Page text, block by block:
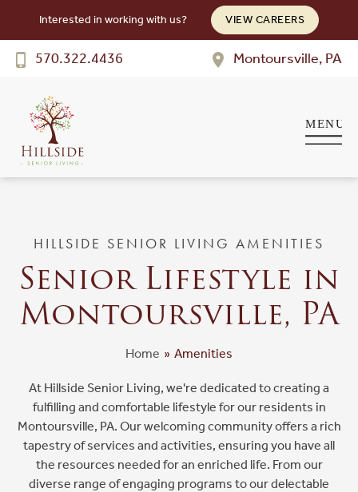
Interested in working with us? VIEW CAREERS
570.322.4436 Montoursville, PA
HILLSIDE SENIOR LIVING AMENITIES
Senior Lifestyle in
Montoursville, PA
Home » Amenities
At Hillside Senior Living, we're dedicated to creating a
fulfilling and comfortable lifestyle for our residents in
Montoursville, PA. Our welcoming community offers a rich
tapestry of services and activities, ensuring you have all
the resources needed for an enriched life. From our
diverse range of engaging programs to our delectable
Choose an option below to get started.
Schedule a Tour
Floor Plans & Pricing
Cost Comparison
Ask a Question
Read / Write Reviews